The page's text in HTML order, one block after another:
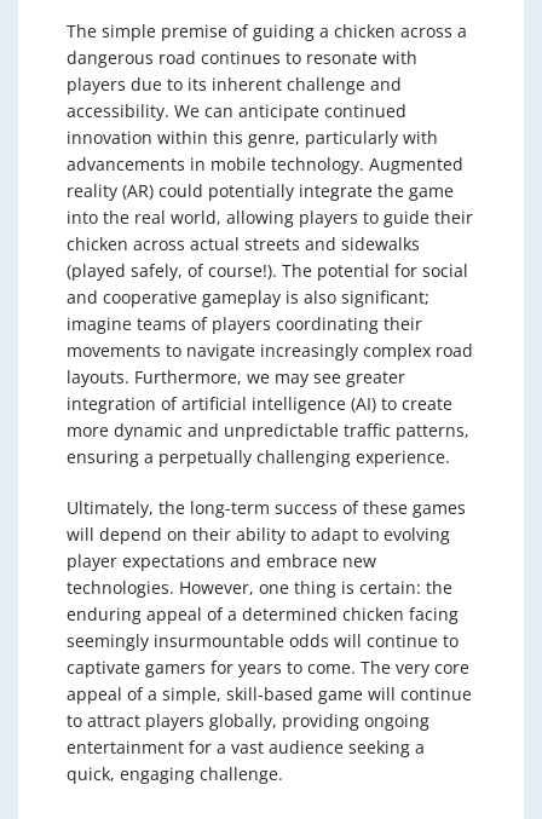
The simple premise of guiding a chicken across a
dangerous road continues to resonate with
players due to its inherent challenge and
accessibility. We can anticipate continued
innovation within this genre, particularly with
advancements in mobile technology. Augmented
reality (AR) could potentially integrate the game
into the real world, allowing players to guide their
chicken across actual streets and sidewalks
(played safely, of course!). The potential for social
and cooperative gameplay is also significant;
imagine teams of players coordinating their
movements to navigate increasingly complex road
layouts. Furthermore, we may see greater
integration of artificial intelligence (AI) to create
more dynamic and unpredictable traffic patterns,
ensuring a perpetually challenging experience.
Ultimately, the long-term success of these games
will depend on their ability to adapt to evolving
player expectations and embrace new
technologies. However, one thing is certain: the
enduring appeal of a determined chicken facing
seemingly insurmountable odds will continue to
captivate gamers for years to come. The very core
appeal of a simple, skill-based game will continue
to attract players globally, providing ongoing
entertainment for a vast audience seeking a
quick, engaging challenge.